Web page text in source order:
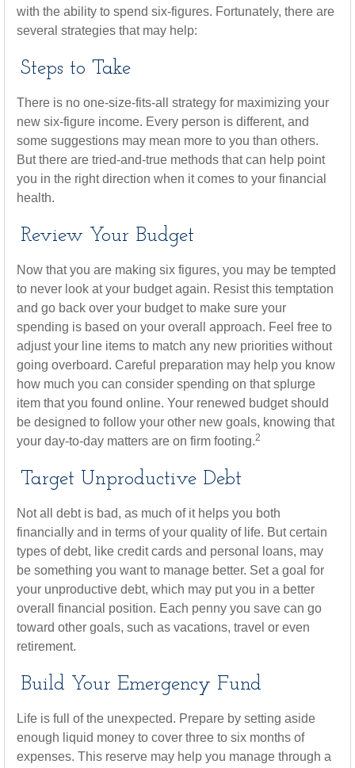
with the ability to spend six-figures. Fortunately, there are
several strategies that may help:
Steps to Take
There is no one-size-fits-all strategy for maximizing your
new six-figure income. Every person is different, and
some suggestions may mean more to you than others.
But there are tried-and-true methods that can help point
you in the right direction when it comes to your financial
health.
Review Your Budget
Now that you are making six figures, you may be tempted
to never look at your budget again. Resist this temptation
and go back over your budget to make sure your
spending is based on your overall approach. Feel free to
adjust your line items to match any new priorities without
going overboard. Careful preparation may help you know
how much you can consider spending on that splurge
item that you found online. Your renewed budget should
be designed to follow your other new goals, knowing that
your day-to-day matters are on firm footing.2
Target Unproductive Debt
Not all debt is bad, as much of it helps you both
financially and in terms of your quality of life. But certain
types of debt, like credit cards and personal loans, may
be something you want to manage better. Set a goal for
your unproductive debt, which may put you in a better
overall financial position. Each penny you save can go
toward other goals, such as vacations, travel or even
retirement.
Build Your Emergency Fund
Life is full of the unexpected. Prepare by setting aside
enough liquid money to cover three to six months of
expenses. This reserve may help you manage through a